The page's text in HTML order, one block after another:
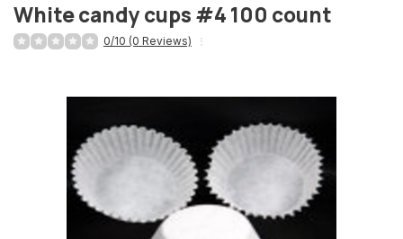
White candy cups #4 100 count
0/10 (0 Reviews)